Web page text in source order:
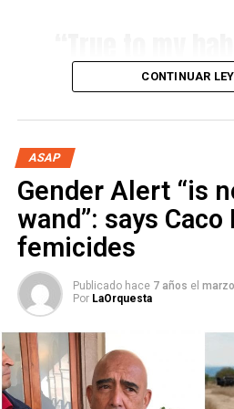
intelligent and
days of Internet
palliatives are
irretrievably
find…”
Alfredo Padilla |
…
CONTINUAR
ASAP
Gender Alert “is
wand”: says
femicides
Publicado hace 7 años el
Por LaOrquesta